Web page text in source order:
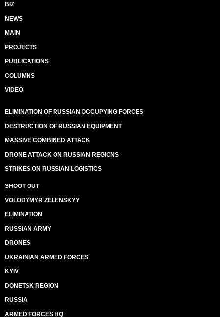
BIZ
NEWS
MAIN
PROJECTS
PUBLICATIONS
COLUMNS
VIDEO
ELIMINATION OF RUSSIAN OCCUPYING FORCES
DESTRUCTION OF RUSSIAN EQUIPMENT
MASSIVE COMBINED ATTACK
DRONE ATTACK ON RUSSIAN REGIONS
STRIKES ON RUSSIAN LOGISTICS
SHOOT OUT
VOLODYMYR ZELENSKYY
ELIMINATION
RUSSIAN ARMY
DRONES
UKRAINIAN ARMED FORCES
KYIV
DONETSK REGION
RUSSIA
ARMED FORCES HQ